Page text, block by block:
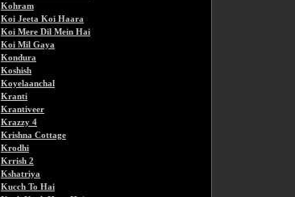
Kohram
Koi Jeeta Koi Haara
Koi Mere Dil Mein Hai
Koi Mil Gaya
Kondura
Koshish
Koyelaanchal
Kranti
Krantiveer
Krazzy 4
Krishna Cottage
Krodhi
Krrish 2
Kshatriya
Kucch To Hai